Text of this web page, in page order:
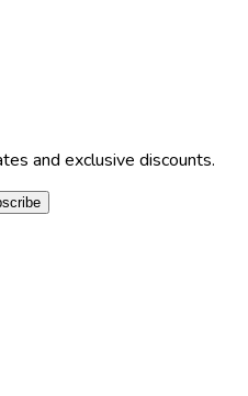
and exclusive discounts.